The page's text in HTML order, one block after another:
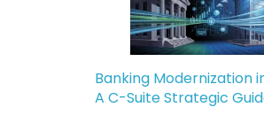
Banking Modernization
A C-Suite Strategic